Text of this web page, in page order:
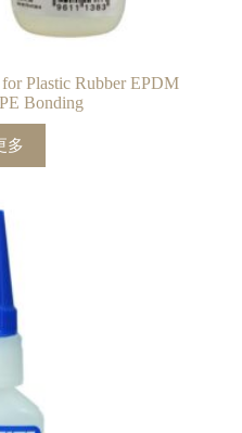
Plastic Rubber EPDM
Bonding
多